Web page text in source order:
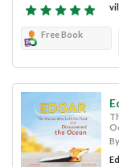
Free Book